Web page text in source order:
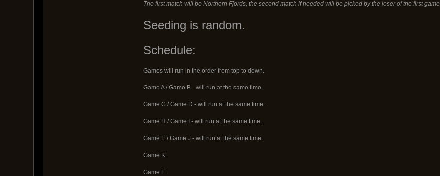
The first match will be Northern Fjords, the second match if needed will be picked by the loser of the first game
Seeding is random.
Schedule:
Games will run in the order from top to down.
Game A / Game B - will run at the same time.
Game C / Game D - will run at the same time.
Game H / Game I - will run at the same time.
Game E / Game J - will run at the same time.
Game K
Game F